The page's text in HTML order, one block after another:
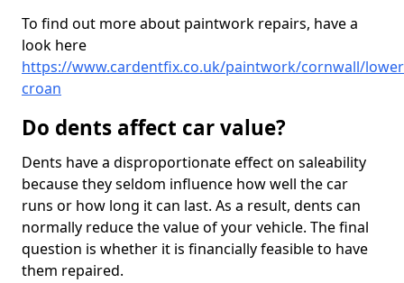
To find out more about paintwork repairs, have a
look here
https://www.cardentfix.co.uk/paintwork/cornwall/
croan
Do dents affect car value?
Dents have a disproportionate effect on saleability
because they seldom influence how well the car
runs or how long it can last. As a result, dents can
normally reduce the value of your vehicle. The final
question is whether it is financially feasible to have
them repaired.